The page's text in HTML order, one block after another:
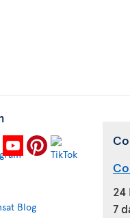
Blog
24
7